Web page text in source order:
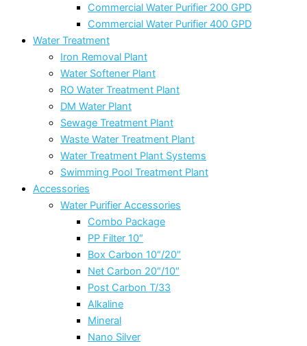
Commercial Water Purifier 200 GPD
Commercial Water Purifier 400 GPD
Water Treatment
Iron Removal Plant
Water Softener Plant
RO Water Treatment Plant
DM Water Plant
Sewage Treatment Plant
Waste Water Treatment Plant
Water Treatment Plant Systems
Swimming Pool Treatment Plant
Accessories
Water Purifier Accessories
Combo Package
PP Filter 10″
Box Carbon 10″/20″
Net Carbon 20″/10″
Post Carbon T/33
Alkaline
Mineral
Nano Silver